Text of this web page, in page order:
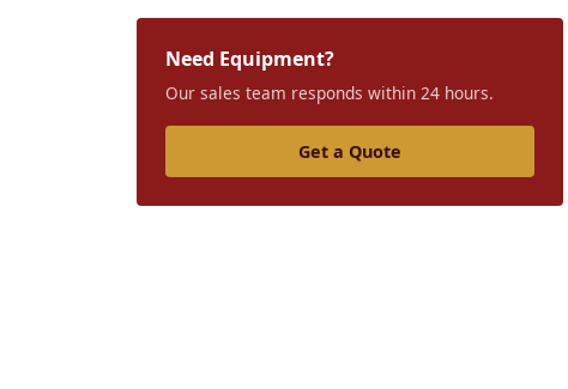
Need Equipment?
Our sales team responds within 24 hours.
Get a Quote